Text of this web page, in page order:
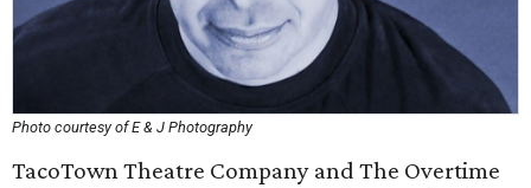
Photo courtesy of E & J Photography
TacoTown Theatre Company and The Overtime